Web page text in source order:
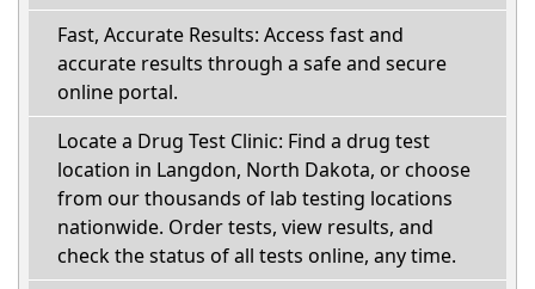
Fast, Accurate Results: Access fast and
accurate results through a safe and secure
online portal.
Locate a Drug Test Clinic: Find a drug test
location in Langdon, North Dakota, or choose
from our thousands of lab testing locations
nationwide. Order tests, view results, and
check the status of all tests online, any time.